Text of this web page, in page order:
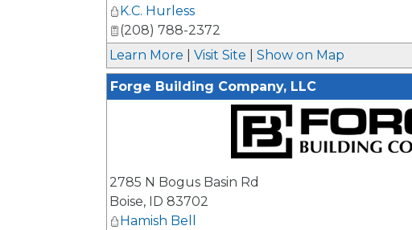
K.C. Hurless
(208) 788-2372
Learn More
Visit Site Show on Map
Forge Building Company, LLC
2785 N Bogus Basin Rd
Boise, ID 83702
Hamish Bell